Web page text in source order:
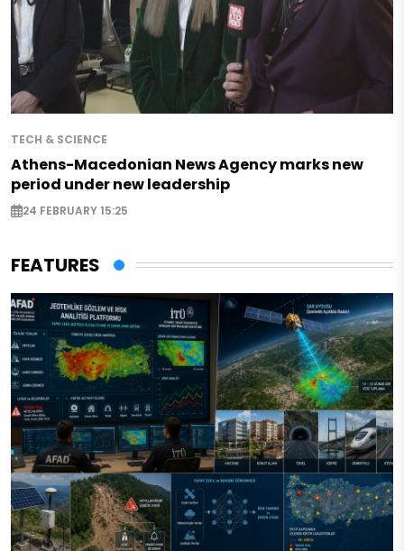
TECH & SCIENCE
Athens-Macedonian News Agency marks new
period under new leadership
24 FEBRUARY 15:25
FEATURES